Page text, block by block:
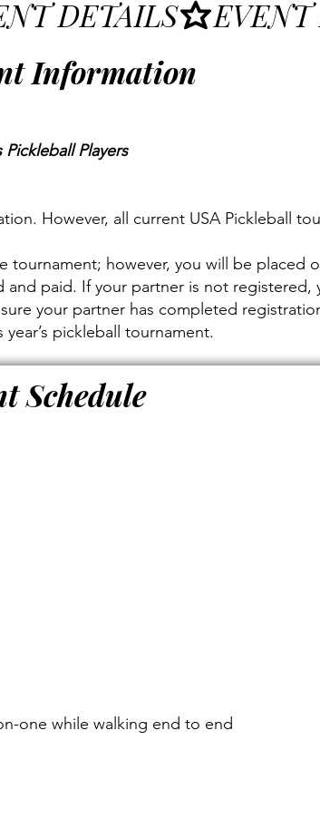
Information
Players
However, all current USA Pickleball
tournament; however, you will be placed
paid. If your partner is not registered,
your partner has completed
pickleball tournament.
Schedule
one while walking end to end